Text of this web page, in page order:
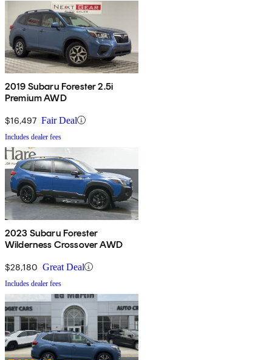
2019 Subaru Forester 2.5i
Premium AWD
$16,497 Fair Deal
Includes dealer fees
2023 Subaru Forester
Wilderness Crossover AWD
$28,180 Great Deal
Includes dealer fees